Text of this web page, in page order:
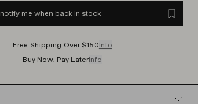
notify me when back in stock
Free Shipping Over $150Info
Buy Now, Pay LaterInfo